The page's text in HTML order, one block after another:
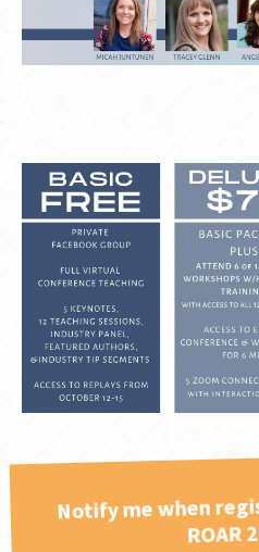
Notify me when
ROAR